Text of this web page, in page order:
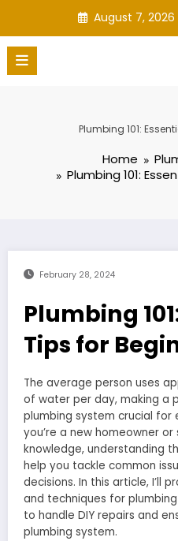
content
August 7, 2026
Plumbing 101:
Home
Plumbing 101:
February 28, 2024
Plumbing
Tips for
The average person uses
of water per day, making a
plumbing system crucial for
you’re a new homeowner
knowledge, understanding
help you tackle common
decisions. In this article, I’ll
and techniques for
to handle DIY repairs and
plumbing system.